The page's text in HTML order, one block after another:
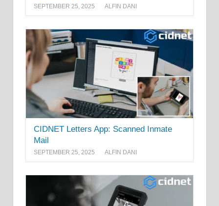
SEPTEMBER 25, 2025 ALFIN DANI
CIDNET Letters App: Scanned Inmate
Mail
SEPTEMBER 25, 2025 ALFIN DANI